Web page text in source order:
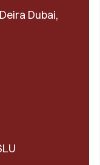
Dubai,